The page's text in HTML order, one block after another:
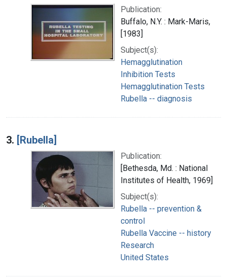
Publication:
Buffalo, N.Y. : Mark-Maris,
[1983]
Subject(s):
Hemagglutination
Inhibition Tests
Hemagglutination Tests
Rubella -- diagnosis
3. [Rubella]
Publication:
[Bethesda, Md. : National
Institutes of Health, 1969]
Subject(s):
Rubella -- prevention &
control
Rubella Vaccine -- history
Research
United States